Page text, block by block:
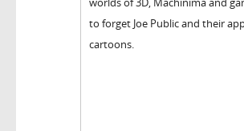
to forget Joe Public and their
cartoons.